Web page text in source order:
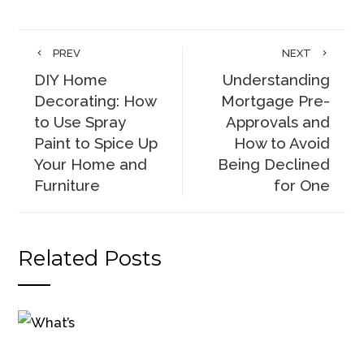
PREV
DIY Home
Decorating: How
to Use Spray
Paint to Spice Up
Your Home and
Furniture
NEXT
Understanding
Mortgage Pre-
Approvals and
How to Avoid
Being Declined
for One
Related Posts